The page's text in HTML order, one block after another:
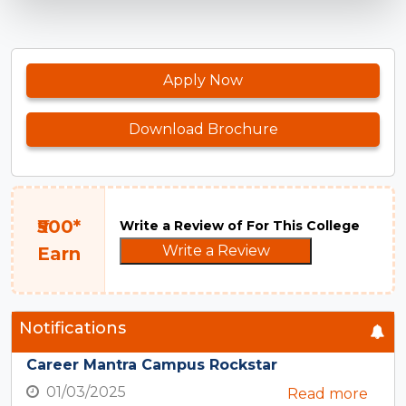
Apply Now
Download Brochure
₹500*
Earn
Write a Review of For This College
Write a Review
Notifications
Career Mantra Campus Rockstar
01/03/2025
Read more